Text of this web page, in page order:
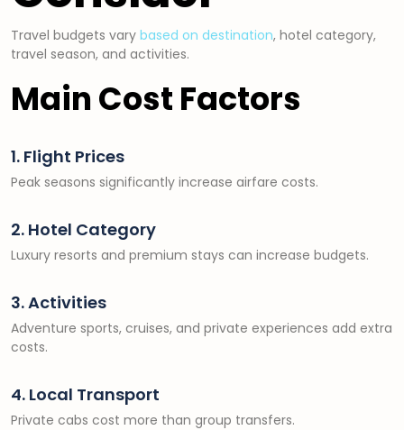
Travel budgets vary based on destination, hotel category,
travel season, and activities.
Main Cost Factors
1. Flight Prices
Peak seasons significantly increase airfare costs.
2. Hotel Category
Luxury resorts and premium stays can increase budgets.
3. Activities
Adventure sports, cruises, and private experiences add extra
costs.
4. Local Transport
Private cabs cost more than group transfers.